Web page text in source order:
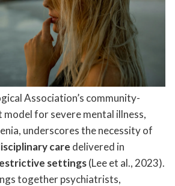
Association’s community-
for severe mental illness,
underscores the necessity of
care delivered in
settings(Lee et al., 2023).
together psychiatrists,